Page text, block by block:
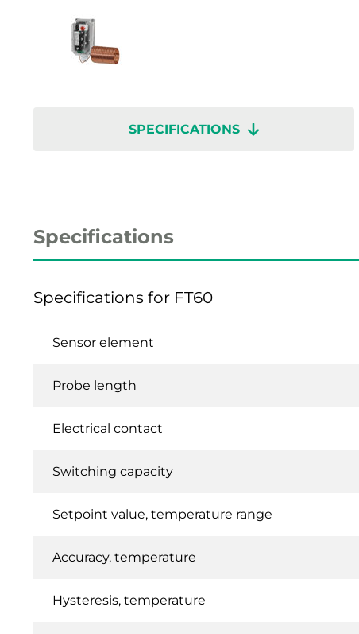
SPECIFICATIONS
Specifications
Specifications for FT60
Sensor element
Probe length
Electrical contact
Switching capacity
Setpoint value, temperature range
Accuracy, temperature
Hysteresis, temperature